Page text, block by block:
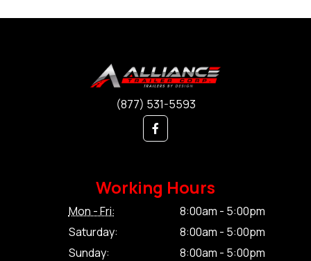
(877) 531-5593
Working Hours
Mon - Fri:
8:00am - 5:00pm
Saturday:
8:00am - 5:00pm
Sunday:
8:00am - 5:00pm